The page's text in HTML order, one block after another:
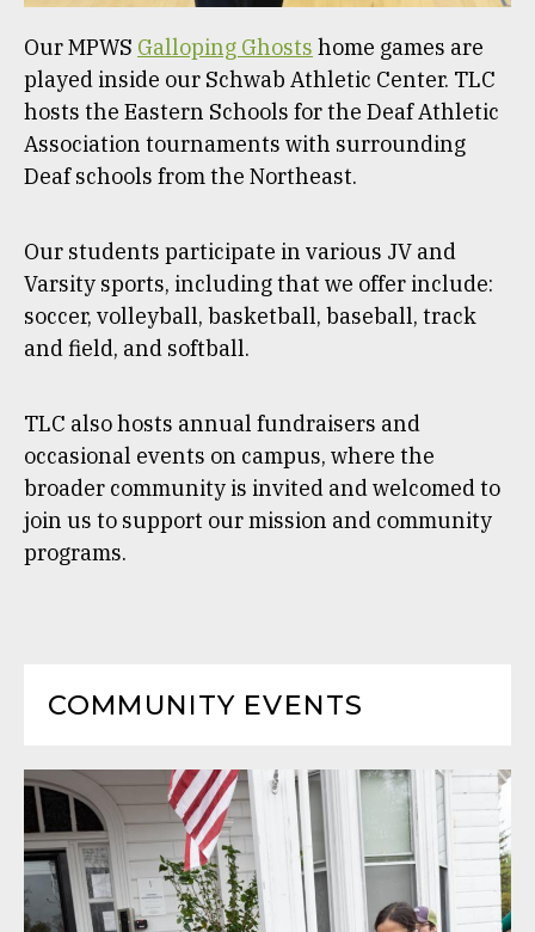
Our MPWS Galloping Ghosts home games are
played inside our Schwab Athletic Center. TLC
hosts the Eastern Schools for the Deaf Athletic
Association tournaments with surrounding
Deaf schools from the Northeast.
Our students participate in various JV and
Varsity sports, including that we offer include:
soccer, volleyball, basketball, baseball, track
and field, and softball.
TLC also hosts annual fundraisers and
occasional events on campus, where the
broader community is invited and welcomed to
join us to support our mission and community
programs.
COMMUNITY EVENTS